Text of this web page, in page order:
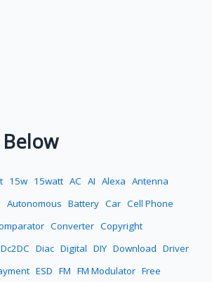
15w 15watt AC AI Alexa Antenna
Autonomous Battery Car Cell Phone
Converter Copyright
Dc2DC Diac Digital DIY Download Driver
ESD FM FM Modulator Free